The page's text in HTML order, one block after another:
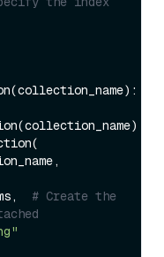
# Create the